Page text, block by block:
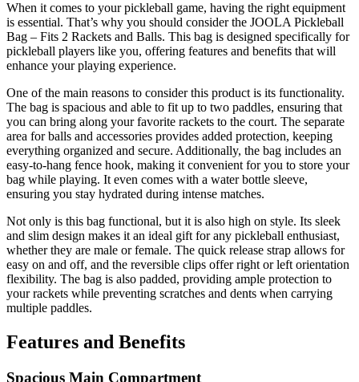
When it comes to your pickleball game, having the right equipment
is essential. That’s why you should consider the JOOLA Pickleball
Bag – Fits 2 Rackets and Balls. This bag is designed specifically for
pickleball players like you, offering features and benefits that will
enhance your playing experience.
One of the main reasons to consider this product is its functionality.
The bag is spacious and able to fit up to two paddles, ensuring that
you can bring along your favorite rackets to the court. The separate
area for balls and accessories provides added protection, keeping
everything organized and secure. Additionally, the bag includes an
easy-to-hang fence hook, making it convenient for you to store your
bag while playing. It even comes with a water bottle sleeve,
ensuring you stay hydrated during intense matches.
Not only is this bag functional, but it is also high on style. Its sleek
and slim design makes it an ideal gift for any pickleball enthusiast,
whether they are male or female. The quick release strap allows for
easy on and off, and the reversible clips offer right or left orientation
flexibility. The bag is also padded, providing ample protection to
your rackets while preventing scratches and dents when carrying
multiple paddles.
Features and Benefits
Spacious Main Compartment